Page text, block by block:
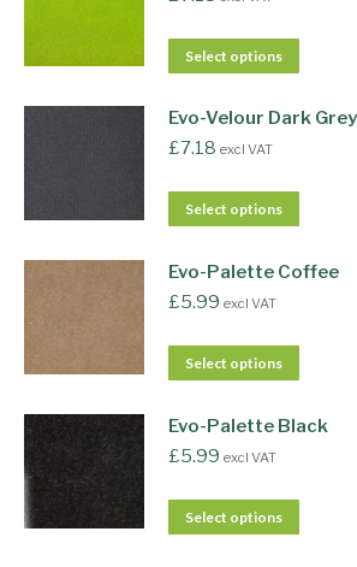
Select options
Evo-Velour Dark Grey
£7.18 excl VAT
Select options
Evo-Palette Coffee
£5.99 excl VAT
Select options
Evo-Palette Black
£5.99 excl VAT
Select options